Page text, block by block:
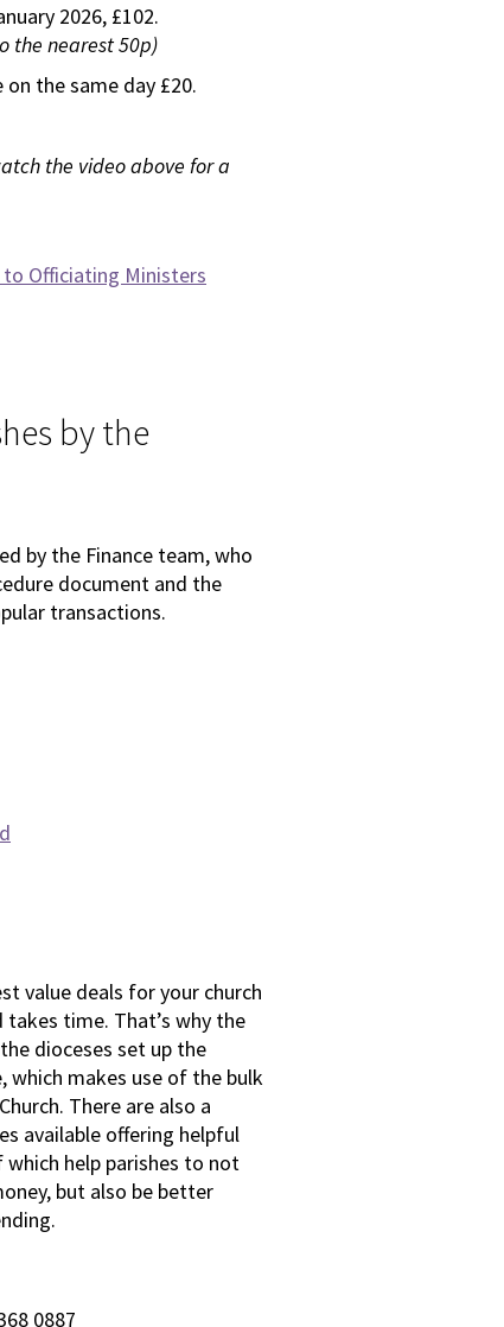
2026, £102.
the nearest 50p)
the same day £20.
the video above for a
Officiating Ministers
by the
by the Finance team, who
document and the
transactions.
value deals for your church
takes time. That’s why the
dioceses set up the
which makes use of the bulk
There are also a
available offering helpful
which help parishes to not
but also be better
0887